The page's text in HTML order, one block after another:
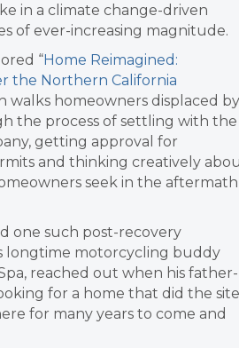
in a climate change-driven
of ever-increasing magnitude.
“Home Reimagined:
the Northern California
walks homeowners displaced by
the process of settling with the
getting approval for
and thinking creatively
seek in the aftermath
one such post-recovery
longtime motorcycling buddy
reached out when his father-
for a home that did the site
for many years to come and